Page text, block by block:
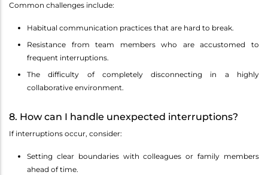
Common challenges include:
Habitual communication practices that are hard to break.
Resistance from team members who are accustomed to
frequent interruptions.
The difficulty of completely disconnecting in a highly
collaborative environment.
8. How can I handle unexpected interruptions?
If interruptions occur, consider:
Setting clear boundaries with colleagues or family members
ahead of time.